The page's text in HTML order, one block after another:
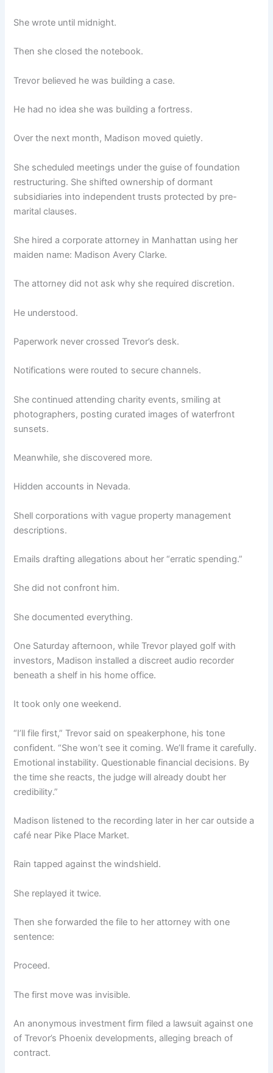
She wrote until midnight.
Then she closed the notebook.
Trevor believed he was building a case.
He had no idea she was building a fortress.
Over the next month, Madison moved quietly.
She scheduled meetings under the guise of foundation
restructuring. She shifted ownership of dormant
subsidiaries into independent trusts protected by pre-
marital clauses.
She hired a corporate attorney in Manhattan using her
maiden name: Madison Avery Clarke.
The attorney did not ask why she required discretion.
He understood.
Paperwork never crossed Trevor’s desk.
Notifications were routed to secure channels.
She continued attending charity events, smiling at
photographers, posting curated images of waterfront
sunsets.
Meanwhile, she discovered more.
Hidden accounts in Nevada.
Shell corporations with vague property management
descriptions.
Emails drafting allegations about her “erratic spending.”
She did not confront him.
She documented everything.
One Saturday afternoon, while Trevor played golf with
investors, Madison installed a discreet audio recorder
beneath a shelf in his home office.
It took only one weekend.
“I’ll file first,” Trevor said on speakerphone, his tone
confident. “She won’t see it coming. We’ll frame it carefully.
Emotional instability. Questionable financial decisions. By
the time she reacts, the judge will already doubt her
credibility.”
Madison listened to the recording later in her car outside a
café near Pike Place Market.
Rain tapped against the windshield.
She replayed it twice.
Then she forwarded the file to her attorney with one
sentence:
Proceed.
The first move was invisible.
An anonymous investment firm filed a lawsuit against one
of Trevor’s Phoenix developments, alleging breach of
contract.